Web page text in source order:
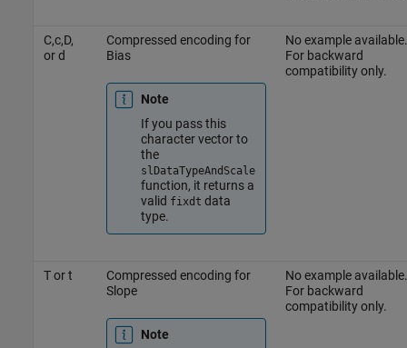
C,c,D,
or d
Compressed encoding for
Bias
Note
If you pass this
character vector to
the
slDataTypeAndScale
function, it returns a
valid fixdt data
type.
No example available.
For backward
compatibility only.
T or t
Compressed encoding for
Slope
Note
No example available.
For backward
compatibility only.